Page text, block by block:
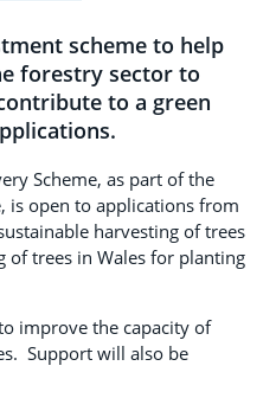
scheme to help
forestry sector to
to a green
Scheme, as part of the
is open to applications from
harvesting of trees
of trees in Wales for planting
improve the capacity of
Support will also be